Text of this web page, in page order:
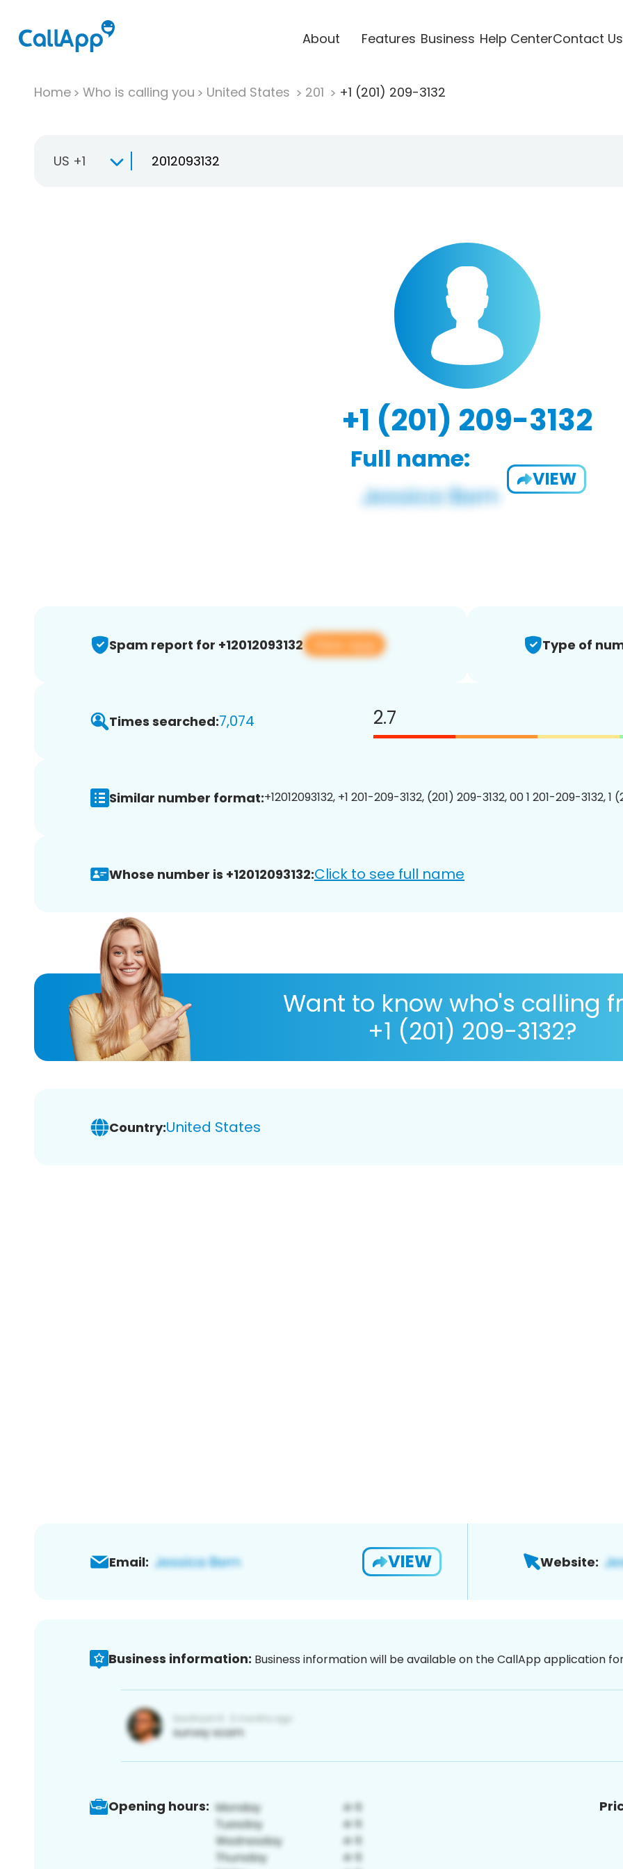
About Features Business Help CenterContact Us
Home Who is calling you United States 201 +1 (201) 209-3132
US +1
+1 (201) 209-3132
Full name:
VIEW
Spam report for +12012093132 View app Type of
Times searched:7,074 2.7
Similar number format:+12012093132, +1 201-209-3132, (201) 209-3132, 00 1 201-209-3132, 1
Whose number is +12012093132:Click to see full name
Want to know who's calling
+1 (201) 209-3132?
Country:United States
Email: VIEW Website:
Business information: Business information will be available on the CallApp application
Opening hours: